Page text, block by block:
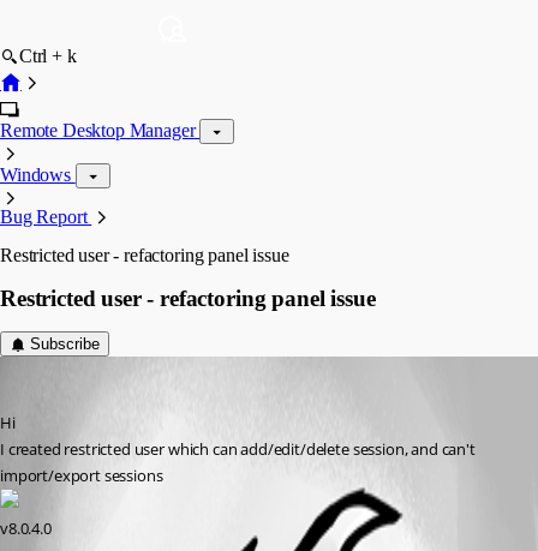
Ctrl + k
Remote Desktop Manager
Windows
Bug Report
Restricted user - refactoring panel issue
Restricted user - refactoring panel issue
Subscribe
Hi
I created restricted user which can add/edit/delete session, and can't
import/export sessions
v8.0.4.0